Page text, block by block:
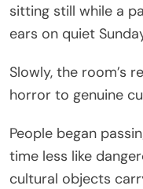
sitting still while a
ears on quiet
Slowly, the room’s
horror to genuine
People began
time less like
cultural objects